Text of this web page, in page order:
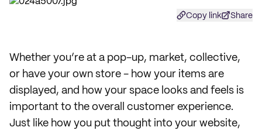
Copy link Share
Whether you’re at a pop-up, market, collective,
or have your own store - how your items are
displayed, and how your space looks and feels is
important to the overall customer experience.
Just like how you put thought into your website,